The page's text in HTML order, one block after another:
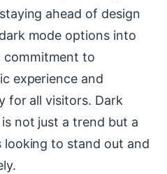
ahead of design
mode options into
commitment to
experience and
for all visitors. Dark
not just a trend but a
looking to stand out and